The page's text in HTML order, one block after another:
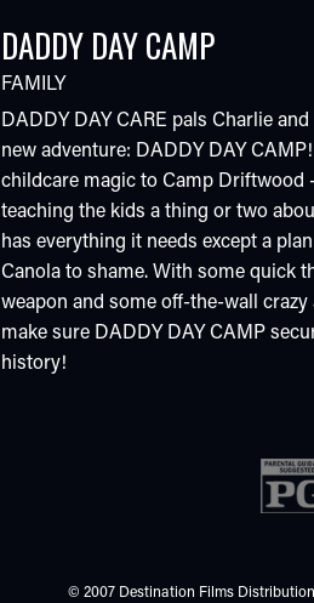
DADDY DAY CAMP
FAMILY
DADDY DAY CARE pals Charlie
new adventure: DADDY DAY
childcare magic to Camp Driftwood
teaching the kids a thing or two
has everything it needs except a
Canola to shame. With some quick
weapon and some off-the-wall
make sure DADDY DAY CAMP
history!
© 2007 Destination Films